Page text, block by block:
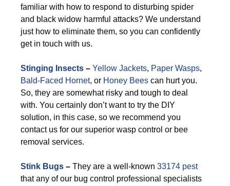
familiar with how to respond to disturbing spider
and black widow harmful attacks? We understand
just how to eliminate them, so you can confidently
get in touch with us.
Stinging Insects – Yellow Jackets, Paper Wasps,
Bald-Faced Hornet, or Honey Bees can hurt you.
So, they are somewhat risky and tough to deal
with. You certainly don’t want to try the DIY
solution, in this case, so we recommend you
contact us for our superior wasp control or bee
removal services.
Stink Bugs – They are a well-known 33174 pest
that any of our bug control professional specialists